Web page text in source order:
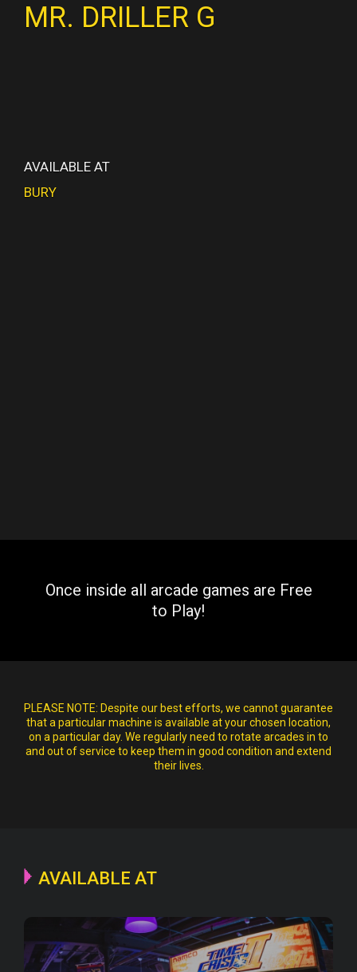
MR. DRILLER G
AVAILABLE AT
BURY
Once inside all arcade games are Free
to Play!
PLEASE NOTE: Despite our best efforts, we cannot guarantee
that a particular machine is available at your chosen location,
on a particular day. We regularly need to rotate arcades in to
and out of service to keep them in good condition and extend
their lives.
AVAILABLE AT